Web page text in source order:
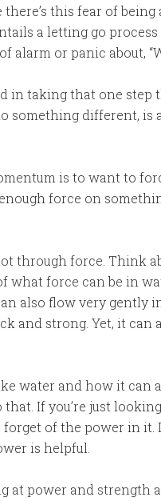
this fear of
a letting go
alarm or panic about,
taking that one step
something different,
is to want to
force on
through force. Think
force can be in
also flow very gently
and strong. Yet, it can
water and how it can
If you’re just
of the power in
is helpful.
at power and strength